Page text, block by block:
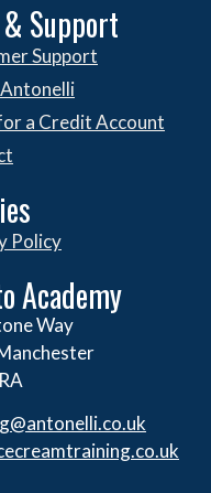
Support
Support
a Credit Account
Policy
Academy
Way